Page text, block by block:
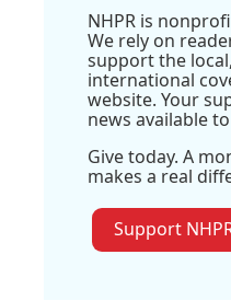
NHPR is
We rely on
support the
international
website. Your
news available
Give today. A
makes a real
Support